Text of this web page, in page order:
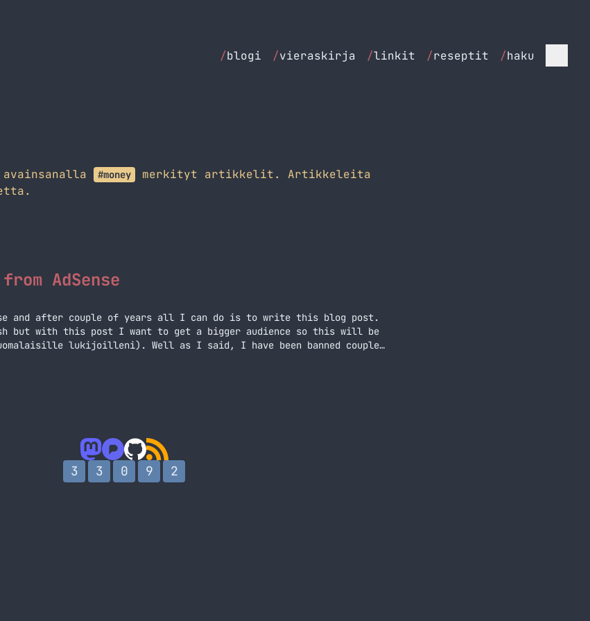
/blogi /vieraskirja /linkit /reseptit /haku
#money
merkityt artikkelit. Artikkeleita
AdSense
and after couple of years all I can do is to write this blog post.
but with this post I want to get a bigger audience so this will be
lukijoilleni). Well as I said, I have been banned couple
I’m banned from AdSense
3 3 0 9 2